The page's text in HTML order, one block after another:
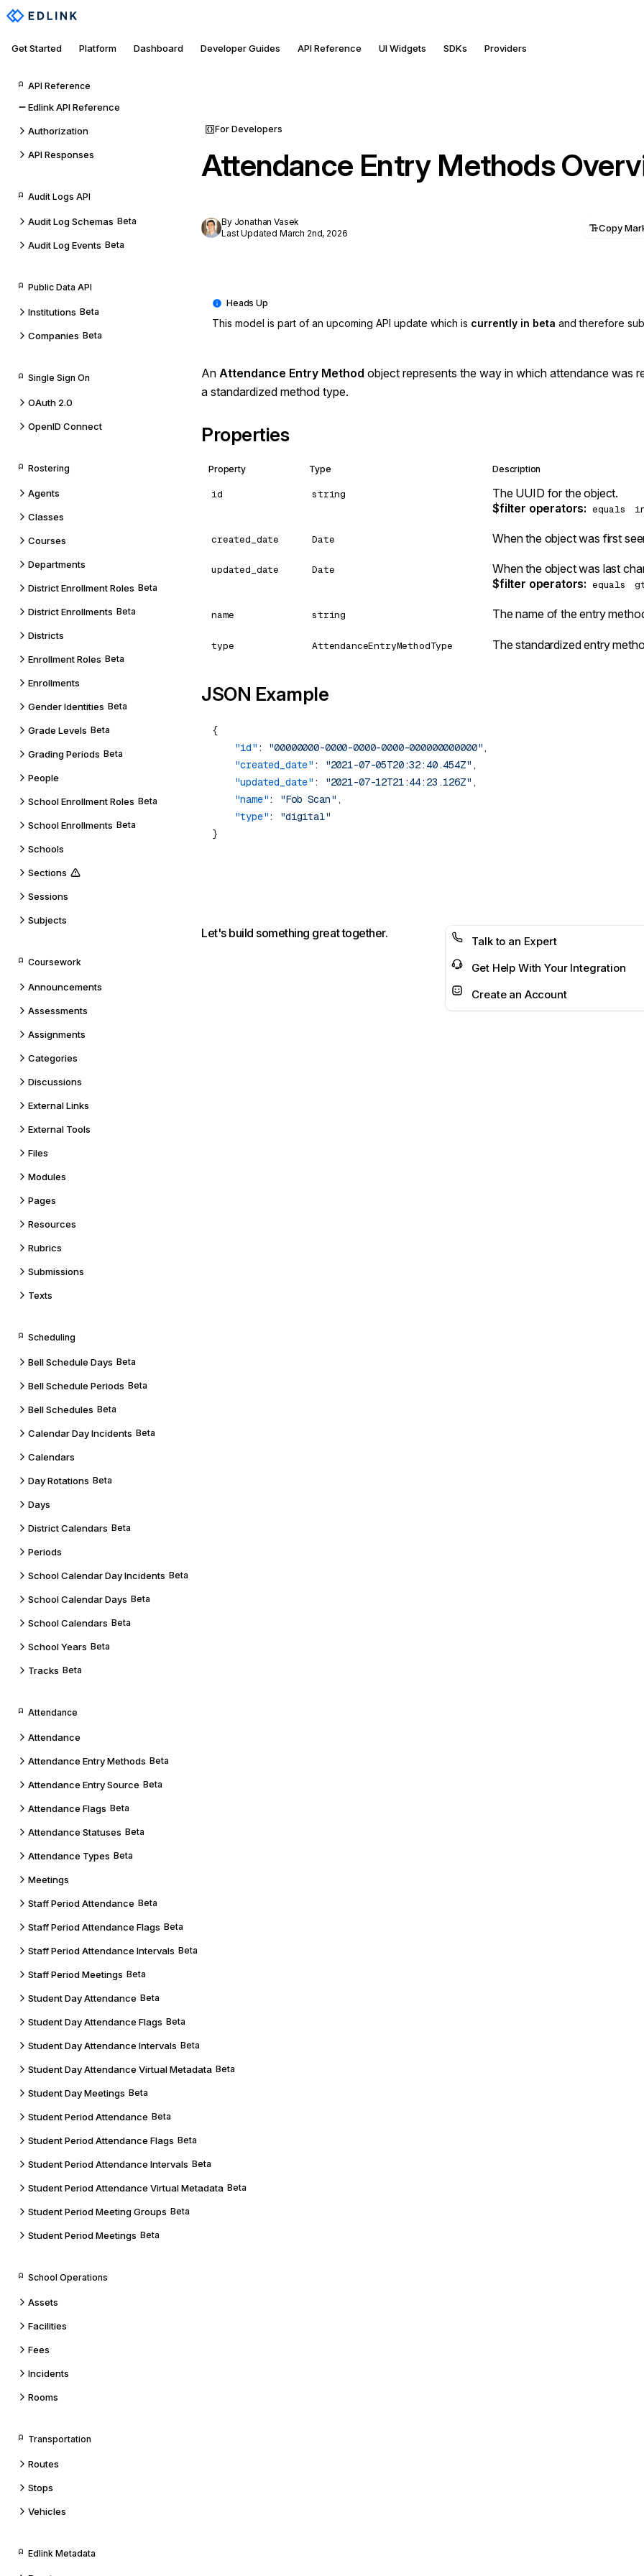
Get Started Platform Dashboard Developer Guides API Reference UI Widgets SDKs Providers
API Reference
Edlink API Reference
Authorization
API Responses
Audit Logs API
Audit Log Schemas Beta
Audit Log Events Beta
Public Data API
Institutions Beta
Companies Beta
Single Sign On
OAuth 2.0
OpenID Connect
Rostering
Agents
Classes
Courses
Departments
District Enrollment Roles Beta
District Enrollments Beta
Districts
Enrollment Roles Beta
Enrollments
Gender Identities Beta
Grade Levels Beta
Grading Periods Beta
People
School Enrollment Roles Beta
School Enrollments Beta
Schools
Sections
Sessions
Subjects
Coursework
Announcements
Assessments
Assignments
Categories
Discussions
External Links
External Tools
Files
Modules
Pages
Resources
Rubrics
Submissions
Texts
Scheduling
Bell Schedule Days Beta
Bell Schedule Periods Beta
Bell Schedules Beta
Calendar Day Incidents Beta
Calendars
Day Rotations Beta
Days
District Calendars Beta
Periods
School Calendar Day Incidents Beta
School Calendar Days Beta
School Calendars Beta
School Years Beta
Tracks Beta
Attendance
Attendance
Attendance Entry Methods Beta
Attendance Entry Source Beta
Attendance Flags Beta
Attendance Statuses Beta
Attendance Types Beta
Meetings
Staff Period Attendance Beta
Staff Period Attendance Flags Beta
Staff Period Attendance Intervals Beta
Staff Period Meetings Beta
Student Day Attendance Beta
Student Day Attendance Flags Beta
Student Day Attendance Intervals Beta
Student Day Attendance Virtual Metadata Beta
Student Day Meetings Beta
Student Period Attendance Beta
Student Period Attendance Flags Beta
Student Period Attendance Intervals Beta
Student Period Attendance Virtual Metadata Beta
Student Period Meeting Groups Beta
Student Period Meetings Beta
School Operations
Assets
Facilities
Fees
Incidents
Rooms
Transportation
Routes
Stops
Vehicles
Edlink Metadata
For Developers
Attendance Entry Methods
By Jonathan Vasek
Last Updated March 2nd, 2026
Copy
This model is part of an upcoming API update which is currently in beta and therefore
An Attendance Entry Method object represents the way in which attendance was
a standardized method type.
Properties
Property Type Description
id string
The UUID for the object.
$filter operators: equals
created_date Date When the object was first
updated_date Date
When the object was last
$filter operators: equals
name string The name of the entry
type AttendanceEntryMethodType The standardized entry
JSON Example
{
    "id"
: "00000000-0000-0000-0000-000000000000"
    "created_date"
: "2021-07-05T20:32:40.454Z"
    "updated_date"
: "2021-07-12T21:44:23.126Z"
    "name"
: "Fob Scan"
    "type"
:
Let's build something great together.
Talk to an Expert
Get Help With Your Integration
Create an Account